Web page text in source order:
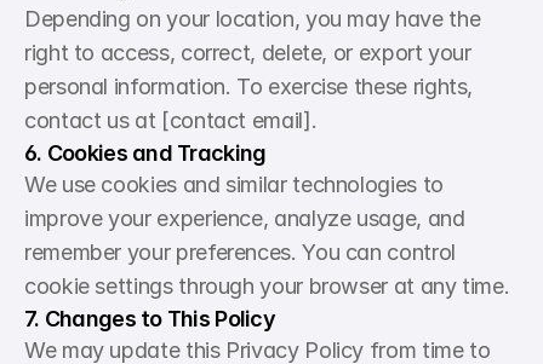
Depending on your location, you may have the
right to access, correct, delete, or export your
personal information. To exercise these rights,
contact us at [contact email].
6. Cookies and Tracking
We use cookies and similar technologies to
improve your experience, analyze usage, and
remember your preferences. You can control
cookie settings through your browser at any time.
7. Changes to This Policy
We may update this Privacy Policy from time to